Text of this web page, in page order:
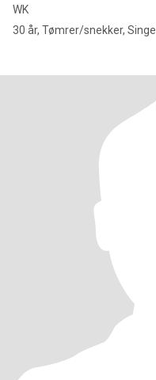
WK
30 år, Tømrer/snekker, Singel